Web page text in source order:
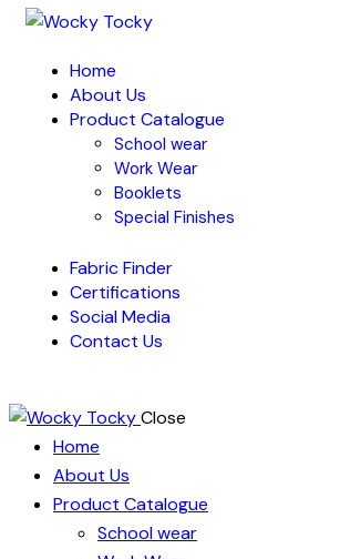
Home
About Us
Product Catalogue
School wear
Work Wear
Booklets
Special Finishes
Fabric Finder
Certifications
Social Media
Contact Us
Close
Home
About Us
Product Catalogue
School wear